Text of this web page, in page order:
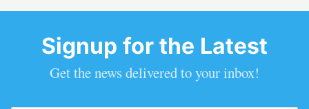
Signup for the Latest
Get the news delivered to your inbox!